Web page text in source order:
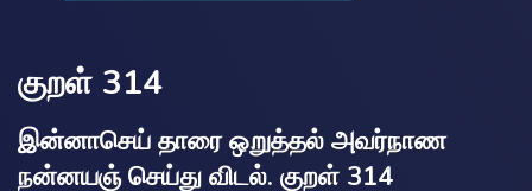
குறள் 314
இன்னாசெய் தாரை ஒறுத்தல் அவர்நாண
நன்னயஞ் செய்து விடல். குறள் 314